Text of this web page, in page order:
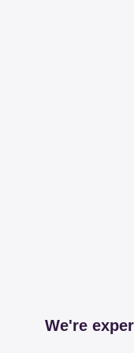
We're